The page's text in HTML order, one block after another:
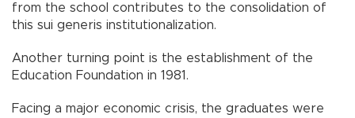
from the school contributes to the consolidation of
this sui generis institutionalization.
Another turning point is the establishment of the
Education Foundation in 1981.
Facing a major economic crisis, the graduates were